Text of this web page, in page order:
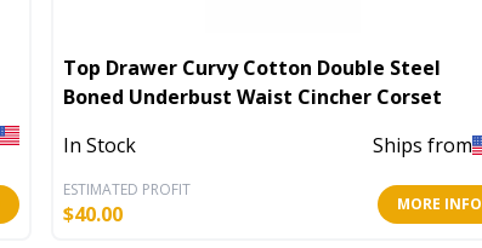
Top Drawer Curvy Cotton Double Steel
Boned Underbust Waist Cincher Corset
In Stock
Ships from
ESTIMATED PROFIT
$40.00 MORE INFO